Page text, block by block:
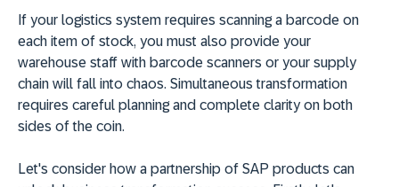
If your logistics system requires scanning a barcode on
each item of stock, you must also provide your
warehouse staff with barcode scanners or your supply
chain will fall into chaos. Simultaneous transformation
requires careful planning and complete clarity on both
sides of the coin.
Let's consider how a partnership of SAP products can